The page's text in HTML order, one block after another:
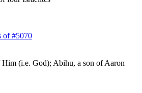
of #5070
(i.e. God); Abihu, a son of Aaron